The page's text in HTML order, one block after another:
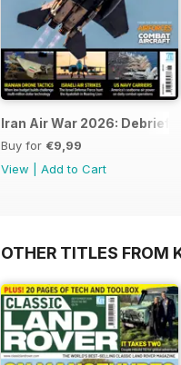
Iran Air War 2026: Debrief
Buy for €9,99
View
Add to Cart
OTHER TITLES FROM